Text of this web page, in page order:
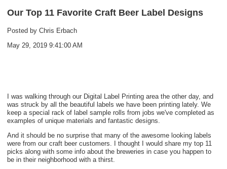
Our Top 11 Favorite Craft Beer Label Designs
Posted by Chris Erbach
May 29, 2019 9:41:00 AM
I was walking through our Digital Label Printing area the other day, and
was struck by all the beautiful labels we have been printing lately. We
keep a special rack of label sample rolls from jobs we've completed as
examples of unique materials and fantastic designs.
And it should be no surprise that many of the awesome looking labels
were from our craft beer customers. I thought I would share my top 11
picks along with some info about the breweries in case you happen to
be in their neighborhood with a thirst.